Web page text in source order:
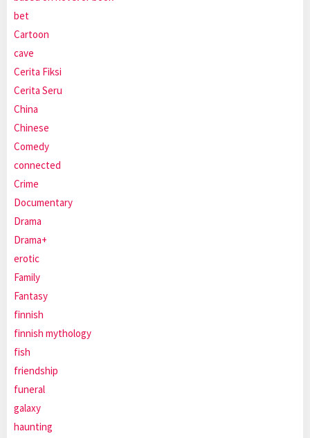
bet
Cartoon
cave
Cerita Fiksi
Cerita Seru
China
Chinese
Comedy
connected
Crime
Documentary
Drama
Drama+
erotic
Family
Fantasy
finnish
finnish mythology
fish
friendship
funeral
galaxy
haunting